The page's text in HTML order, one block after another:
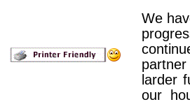
We
larder
our